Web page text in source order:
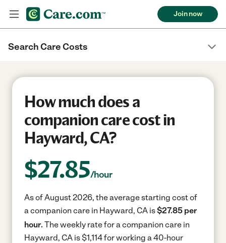
Join now
Search Care Costs
How much does a
companion care cost in
Hayward, CA?
$27.85/hour
As of August 2026, the average starting cost of
a companion care in Hayward, CA is$27.85 per
hour. The weekly rate for a companion care in
Hayward, CA is $1,114 for working a 40-hour